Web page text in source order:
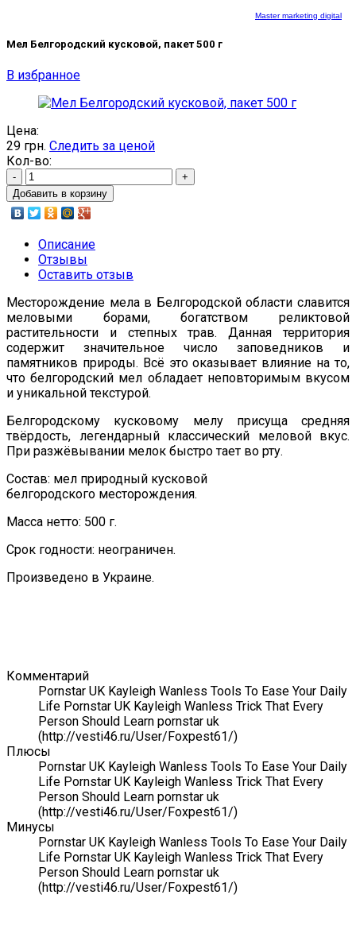
Master marketing digital
Мел Белгородский кусковой, пакет 500 г
В избранное
Цена:
29 грн. Следить за ценой
Кол-во:
-
+
Добавить в корзину
Описание
Отзывы
Оставить отзыв
Месторождение мела в Белгородской области славится
меловыми борами, богатством реликтовой
растительности и степных трав. Данная территория
содержит значительное число заповедников и
памятников природы. Всё это оказывает влияние на то,
что белгородский мел обладает неповторимым вкусом
и уникальной текстурой.
Белгородскому кусковому мелу присуща средняя
твёрдость, легендарный классический меловой вкус.
При разжёвывании мелок быстро тает во рту.
Состав: мел природный кусковой
белгородского месторождения.
Масса нетто: 500 г.
Срок годности: неограничен.
Произведено в Украине.
Комментарий
Pornstar UK Kayleigh Wanless Tools To Ease Your Daily
Life Pornstar UK Kayleigh Wanless Trick That Every
Person Should Learn pornstar uk
(http://vesti46.ru/User/Foxpest61/)
Плюсы
Pornstar UK Kayleigh Wanless Tools To Ease Your Daily
Life Pornstar UK Kayleigh Wanless Trick That Every
Person Should Learn pornstar uk
(http://vesti46.ru/User/Foxpest61/)
Минусы
Pornstar UK Kayleigh Wanless Tools To Ease Your Daily
Life Pornstar UK Kayleigh Wanless Trick That Every
Person Should Learn pornstar uk
(http://vesti46.ru/User/Foxpest61/)